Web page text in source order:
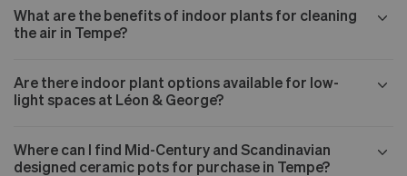
What are the benefits of indoor plants for cleaning
the air in Tempe?
Are there indoor plant options available for low-
light spaces at Léon & George?
Where can I find Mid-Century and Scandinavian
designed ceramic pots for purchase in Tempe?